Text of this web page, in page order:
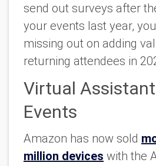
send out surveys after
your events last year,
missing out on adding
returning attendees in
Virtual
Events
Amazon has now sold
million devices with the